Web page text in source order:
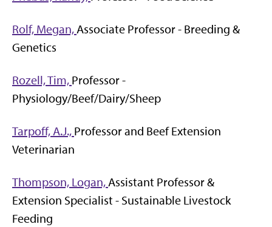
Rolf, Megan,Associate Professor - Breeding &
Genetics
Rozell, Tim, Professor -
Physiology/Beef/Dairy/Sheep
Tarpoff, A.J., Professor and Beef Extension
Veterinarian
Thompson, Logan,Assistant Professor &
Extension Specialist - Sustainable Livestock
Feeding